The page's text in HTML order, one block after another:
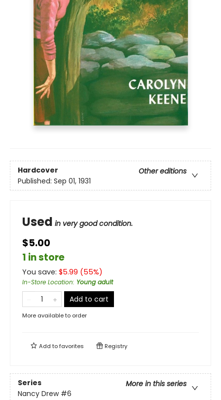
Hardcover
Other editions
Published: Sep 01, 1931
Used in very good condition.
$5.00
1 in store
You save: $5.99 (55%)
In-Store Location: Young adult
Add to cart
More available to order
Add tofavorites Registry
Series
More in this series
Nancy Drew #6